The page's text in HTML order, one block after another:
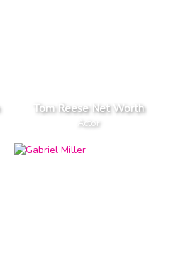
Tom Reese Net Worth
Actor